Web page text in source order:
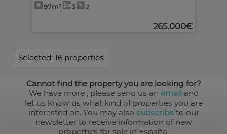
97m² 3 2
265.000€
Selected: 16 properties
Cannot find the property you are looking for?
We have more , please send us an email and
let us know us what kind of properties you are
interested on. You may also subscribeto our
newsletter to receive information of new
properties for sale in España.